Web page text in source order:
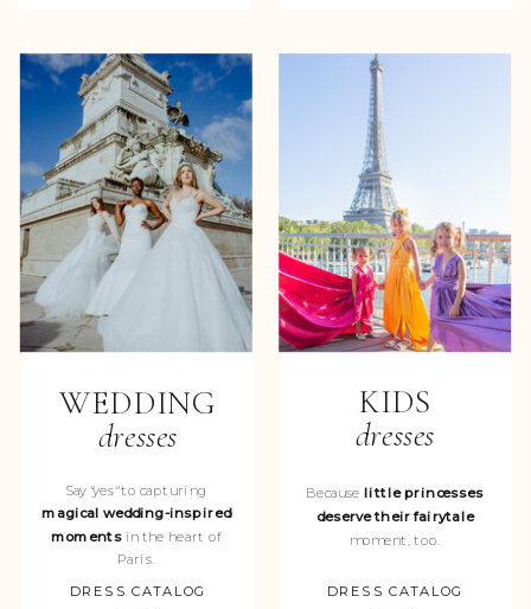
WEDDING
dresses
Say "yes" to capturing
magical wedding-inspired
momentsin the heart of
Paris.
DRESS CATALOG
KIDS
dresses
Because little princesses
deserve their fairytale
moment, too.
DRESS CATALOG